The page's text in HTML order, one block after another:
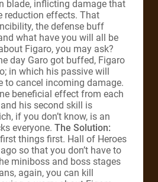
blade, inflicting damage that
reduction effects. That
the defense buff
what have you will all be
Figaro, you may ask?
day Garo got buffed, Figaro
in which his passive will
to cancel incoming damage.
beneficial effect from each
his second skill is
if you don’t know, is an
everyone. The Solution:
things first. Hall of Heroes
so that you don’t have to
miniboss and boss stages
again, you can kill